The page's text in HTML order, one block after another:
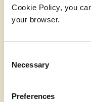
Cookie Policy, you
your browser.
Selection
Necessary
Preferences